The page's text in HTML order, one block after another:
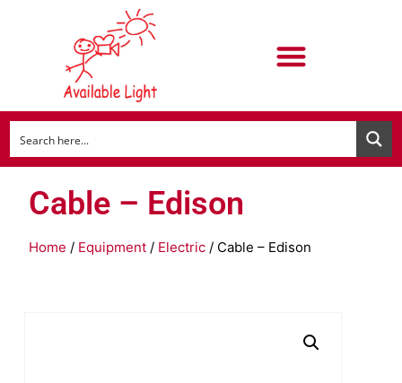
Cable – Edison
Home / Equipment / Electric / Cable – Edison